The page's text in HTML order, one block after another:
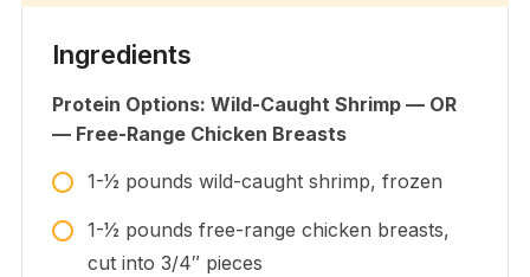
Ingredients
Protein Options: Wild-Caught Shrimp — OR
— Free-Range Chicken Breasts
1-1⁄2 pounds wild-caught shrimp, frozen
1-1⁄2 pounds free-range chicken breasts,
cut into 3/4″ pieces